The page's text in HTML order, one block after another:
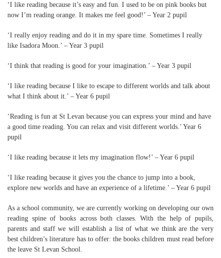
‘I like reading because it’s easy and fun. I used to be on pink books but
now I’m reading orange. It makes me feel good!’ – Year 2 pupil
‘I really enjoy reading and do it in my spare time. Sometimes I really
like Isadora Moon.’ – Year 3 pupil
‘I think that reading is good for your imagination.’ – Year 3 pupil
‘I like reading because I like to escape to different worlds and talk about
what I think about it.’ – Year 6 pupil
‘Reading is fun at St Levan because you can express your mind and have
a good time reading. You can relax and visit different worlds.’ Year 6
pupil
‘I like reading because it lets my imagination flow!’ – Year 6 pupil
‘I like reading because it gives you the chance to jump into a book,
explore new worlds and have an experience of a lifetime.’ – Year 6 pupil
As a school community, we are currently working on developing our own
reading spine of books across both classes. With the help of pupils,
parents and staff we will establish a list of what we think are the very
best children’s literature has to offer: the books children must read before
the leave St Levan School.